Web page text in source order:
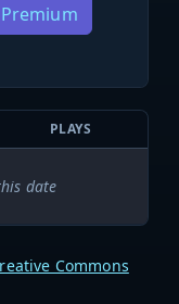
PLAYS
date
Commons